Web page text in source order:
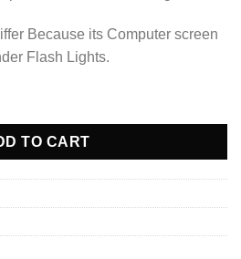
Because its Computer screen
Flash Lights.
TO CART